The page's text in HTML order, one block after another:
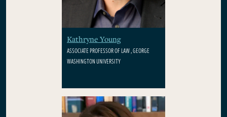
Kathryne Young
ASSOCIATE PROFESSOR OF LAW , GEORGE
WASHINGTON UNIVERSITY